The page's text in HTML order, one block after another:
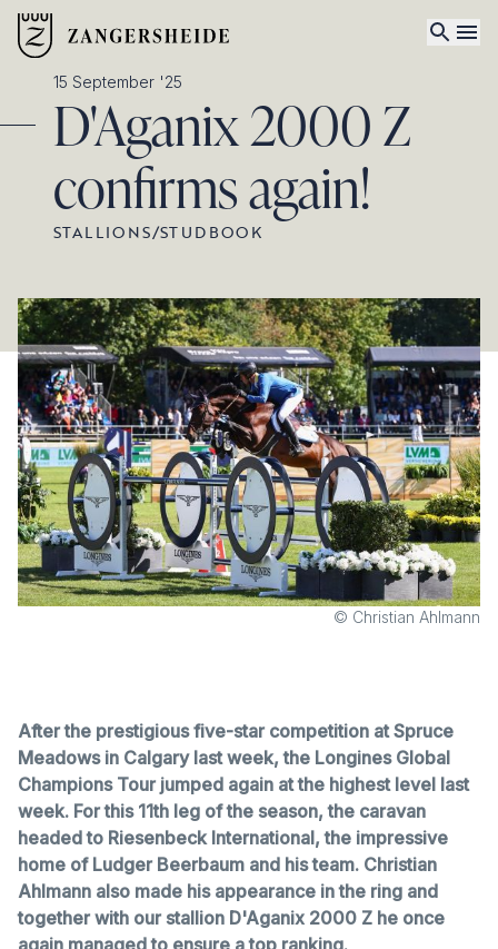
15 September '25
D'Aganix 2000 Z
confirms again!
STALLIONS/STUDBOOK
© Christian Ahlmann
After the prestigious five-star competition at Spruce
Meadows in Calgary last week, the Longines Global
Champions Tour jumped again at the highest level last
week. For this 11th leg of the season, the caravan
headed to Riesenbeck International, the impressive
home of Ludger Beerbaum and his team. Christian
Ahlmann also made his appearance in the ring and
together with our stallion D'Aganix 2000 Z he once
again managed to ensure a top ranking.